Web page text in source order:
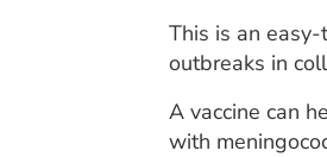
This is an
outbreaks in
A vaccine can
with